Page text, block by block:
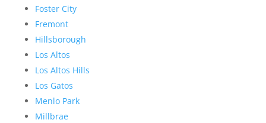
Foster City
Fremont
Hillsborough
Los Altos
Los Altos Hills
Los Gatos
Menlo Park
Millbrae